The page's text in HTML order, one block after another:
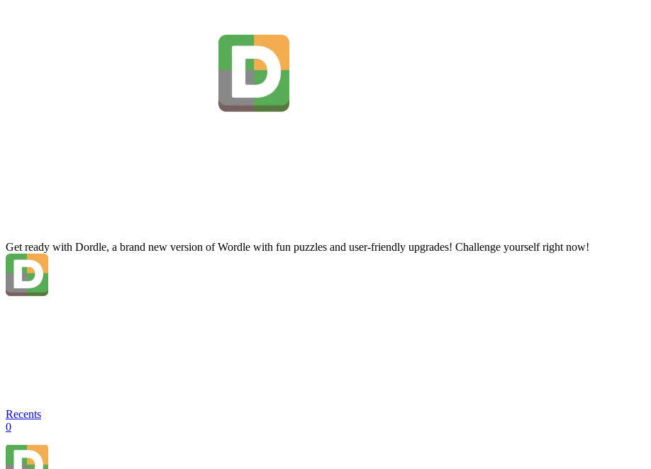
Get ready with Dordle, a brand new version of Wordle with fun puzzles and user-friendly upgrades! Challenge yourself right now!
Recents
0